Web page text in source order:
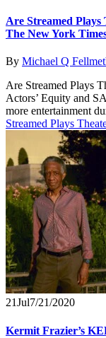
Are Streamed
The New York
By Michael Q
Are Streamed Plays
Actors’ Equity and
more entertainment
Streamed Plays
21Jul7/21/2020
Kermit Frazier’s